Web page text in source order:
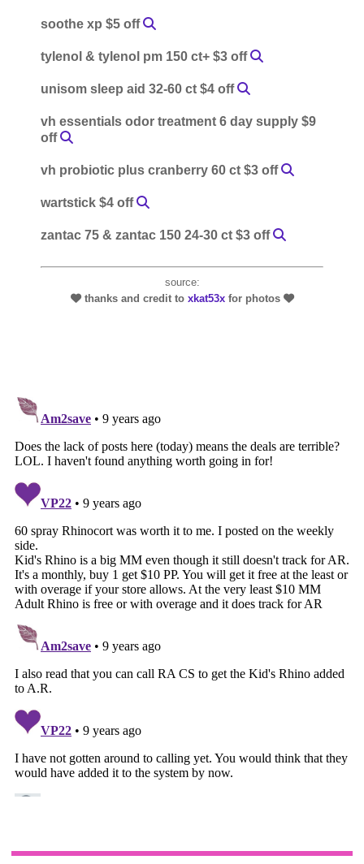
soothe xp $5 off
tylenol & tylenol pm 150 ct+ $3 off
unisom sleep aid 32-60 ct $4 off
vh essentials odor treatment 6 day supply $9
off
vh probiotic plus cranberry 60 ct $3 off
wartstick $4 off
zantac 75 & zantac 150 24-30 ct $3 off
source:
thanks and credit to xkat53xfor photos